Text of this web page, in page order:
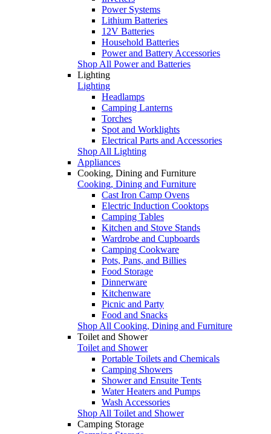
Power Systems
Lithium Batteries
12V Batteries
Household Batteries
Power and Battery Accessories
Shop All Power and Batteries
Lighting
Lighting
Headlamps
Camping Lanterns
Torches
Spot and Worklights
Electrical Parts and Accessories
Shop All Lighting
Appliances
Cooking, Dining and Furniture
Cooking, Dining and Furniture
Cast Iron Camp Ovens
Electric Induction Cooktops
Camping Tables
Kitchen and Stove Stands
Wardrobe and Cupboards
Camping Cookware
Pots, Pans, and Billies
Food Storage
Dinnerware
Kitchenware
Picnic and Party
Food and Snacks
Shop All Cooking, Dining and Furniture
Toilet and Shower
Toilet and Shower
Portable Toilets and Chemicals
Camping Showers
Shower and Ensuite Tents
Water Heaters and Pumps
Wash Accessories
Shop All Toilet and Shower
Camping Storage